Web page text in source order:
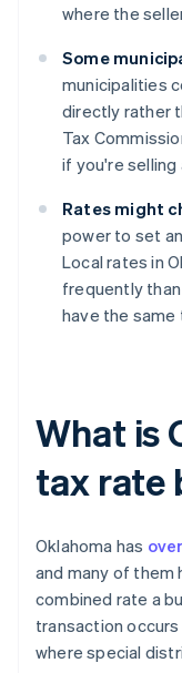
where the
Some
municipalities
directly rather
Tax
if you're
Rates might
power to set
Local rates in
frequently
have the same
What is
tax rate
Oklahoma has
and many of them
combined rate a
transaction occurs
where special